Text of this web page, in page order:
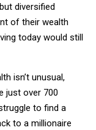
diversified
of their wealth
today would still
isn’t unusual,
just over 700
to find a
to a millionaire